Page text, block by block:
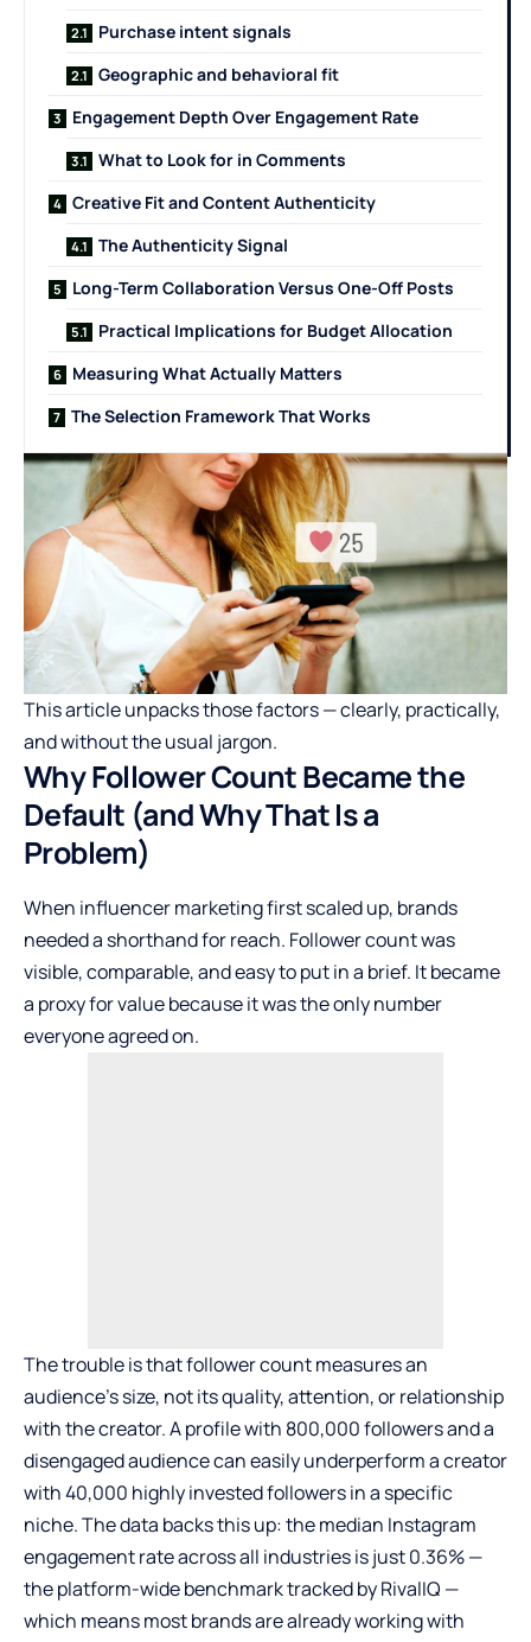
Purchase intent signals
Geographic and behavioral fit
Engagement Depth Over Engagement Rate
What to Look for in Comments
Creative Fit and Content Authenticity
The Authenticity Signal
Long-Term Collaboration Versus One-Off Posts
Practical Implications for Budget Allocation
Measuring What Actually Matters
The Selection Framework That Works
This article unpacks those factors — clearly, practically,
and without the usual jargon.
Why Follower Count Became the
Default (and Why That Is a
Problem)
When influencer marketing first scaled up, brands
needed a shorthand for reach. Follower count was
visible, comparable, and easy to put in a brief. It became
a proxy for value because it was the only number
everyone agreed on.
The trouble is that follower count measures an
audience’s size, not its quality, attention, or relationship
with the creator. A profile with 800,000 followers and a
disengaged audience can easily underperform a creator
with 40,000 highly invested followers in a specific
niche. The data backs this up: the median Instagram
engagement rate across all industries is just 0.36% —
the platform-wide benchmarktracked by RivalIQ —
which means most brands are already working with